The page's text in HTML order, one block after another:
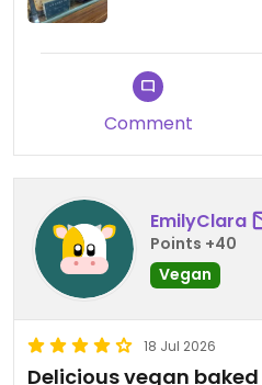
Comment
EmilyClara
Points +40
Vegan
18 Jul 2026
Delicious vegan